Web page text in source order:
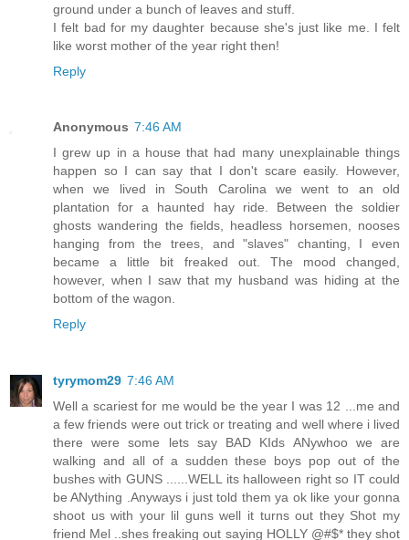
ground under a bunch of leaves and stuff.
I felt bad for my daughter because she's just like me. I felt
like worst mother of the year right then!
Reply
Anonymous 7:46 AM
I grew up in a house that had many unexplainable things
happen so I can say that I don't scare easily. However,
when we lived in South Carolina we went to an old
plantation for a haunted hay ride. Between the soldier
ghosts wandering the fields, headless horsemen, nooses
hanging from the trees, and "slaves" chanting, I even
became a little bit freaked out. The mood changed,
however, when I saw that my husband was hiding at the
bottom of the wagon.
Reply
tyrymom29 7:46 AM
Well a scariest for me would be the year I was 12 ...me and
a few friends were out trick or treating and well where i lived
there were some lets say BAD KIds ANywhoo we are
walking and all of a sudden these boys pop out of the
bushes with GUNS ......WELL its halloween right so IT could
be ANything .Anyways i just told them ya ok like your gonna
shoot us with your lil guns well it turns out they Shot my
friend Mel ..shes freaking out saying HOLLY @#$* they shot